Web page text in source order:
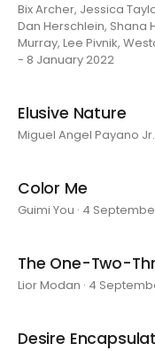
Bix Archer, Jessica
Dan Herschlein, Shana
Murray, Lee Pivnik,
- 8 January 2022
Elusive Nature
Miguel Angel Payano
Color Me
Guimi You · 4
The One-Two-
Lior Modan · 4
Desire